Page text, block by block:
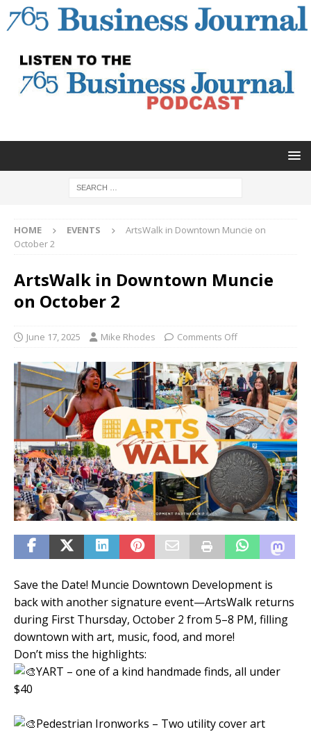
HOME EVENTS
ArtsWalk in Downtown Muncie on
October 2
ArtsWalk in Downtown Muncie
on October 2
June 17, 2025 Mike Rhodes Comments Off
Save the Date! Muncie Downtown Development is
back with another signature event—ArtsWalk returns
during First Thursday, October 2 from 5–8 PM, filling
downtown with art, music, food, and more!
Don’t miss the highlights:
YART – one of a kind handmade finds, all under
$40
Pedestrian Ironworks – Two utility cover art